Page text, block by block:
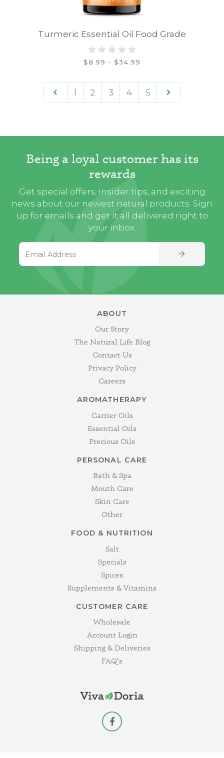
Turmeric Essential Oil Food Grade
$8.99 - $34.99
1 2 3 4 5
Being a loyal customer has its
rewards
Get special offers, insider tips, and exciting
news about our newest natural products. Sign
up for emails and get it all delivered right to
your inbox.
SIGN UP
ABOUT
Our Story
The Natural Life Blog
Contact Us
Privacy Policy
Careers
AROMATHERAPY
Carrier Oils
Essential Oils
Precious Oils
PERSONAL CARE
Bath & Spa
Mouth Care
Skin Care
Other
FOOD & NUTRITION
Salt
Specials
Spices
Supplements & Vitamins
CUSTOMER CARE
Wholesale
Account Login
Shipping & Deliveries
FAQ's
facebook